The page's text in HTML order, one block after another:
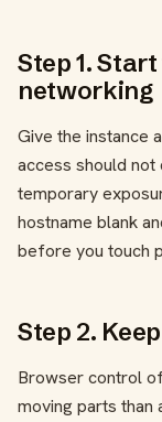
Step 1.
networking
Give the instance
access should
temporary
hostname blank
before you touch
Step 2.
Browser control
moving parts than